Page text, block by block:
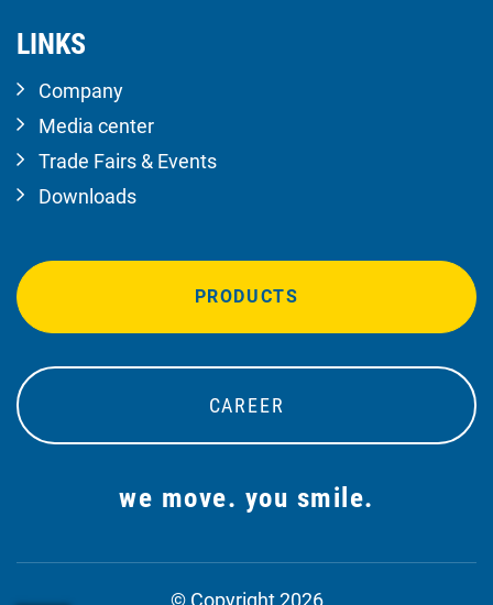
LINKS
Company
Media center
Trade Fairs & Events
Downloads
PRODUCTS
CAREER
we move. you smile.
© Copyright 2026